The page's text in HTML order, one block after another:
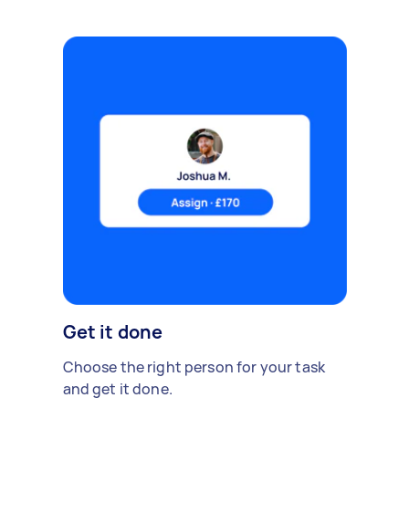
Get it done
Choose the right person for your task
and get it done.